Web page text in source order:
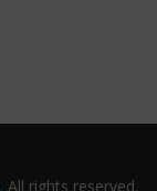
. All rights reserved.